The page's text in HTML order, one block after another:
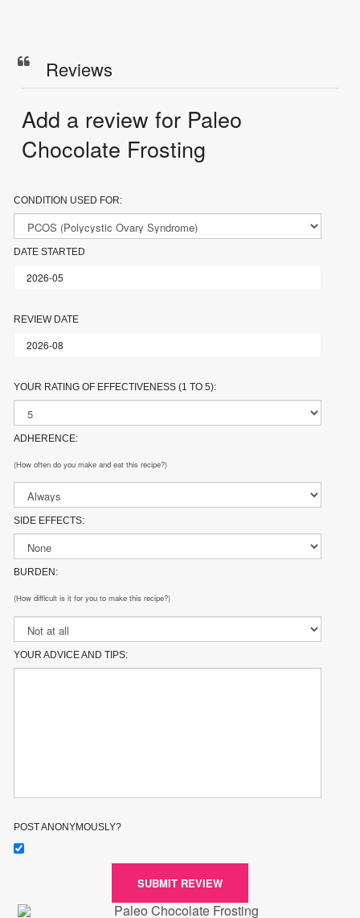
Reviews
Add a review for Paleo
Chocolate Frosting
CONDITION USED FOR:
DATE STARTED
REVIEW DATE
YOUR RATING OF EFFECTIVENESS (1 TO 5):
ADHERENCE:
(How often do you make and eat this recipe?)
SIDE EFFECTS:
BURDEN:
(How difficult is it for you to make this recipe?)
YOUR ADVICE AND TIPS:
POST ANONYMOUSLY?
SUBMIT REVIEW